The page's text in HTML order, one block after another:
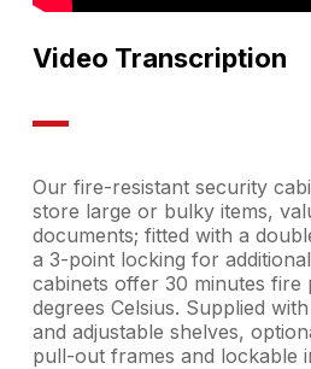
Video Transcription
Our fire-resistant security
store large or bulky items,
documents; fitted with a
a 3-point locking for
cabinets offer 30 minutes fire
degrees Celsius. Supplied
and adjustable shelves,
pull-out frames and lockable